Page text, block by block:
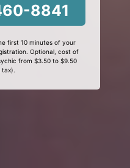
8841
first 10 minutes of your
Optional, cost of
from $3.50 to $9.50
tax).